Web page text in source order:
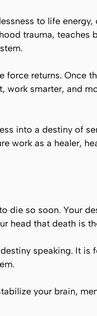
to life
trauma,
returns. Once
work smarter, and
into a destiny of
work as a healer,
die so soon. Your
head that death is
speaking. It is
your brain,